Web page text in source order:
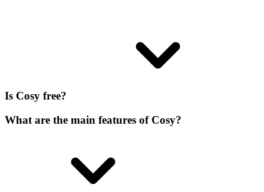
Is Cosy free?
What are the main features of Cosy?